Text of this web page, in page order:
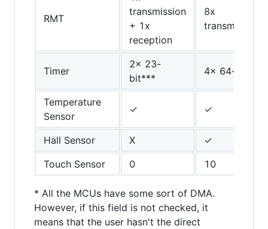
RMT
transmission
+ 1x
reception
8x
transmission/
Timer
2x 23-
bit***
4x 64-bit
Temperature
Sensor
✓ ✓
Hall Sensor X
✓
Touch Sensor
0 10
* All the MCUs have some sort of DMA.
However, if this field is not checked, it
means that the user hasn't the direct